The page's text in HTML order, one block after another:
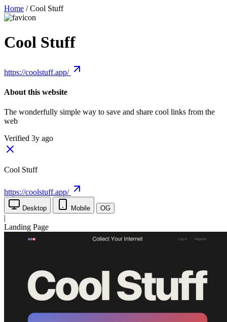
Home / Cool Stuff
Cool Stuff
https://coolstuff.app/
About this website
The wonderfully simple way to save and share cool links from the
web
Verified 3y ago
Cool Stuff
https://coolstuff.app/
Desktop Mobile OG
|
Landing Page